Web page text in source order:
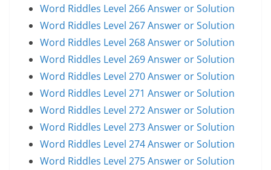
Word Riddles Level 266 Answer or Solution
Word Riddles Level 267 Answer or Solution
Word Riddles Level 268 Answer or Solution
Word Riddles Level 269 Answer or Solution
Word Riddles Level 270 Answer or Solution
Word Riddles Level 271 Answer or Solution
Word Riddles Level 272 Answer or Solution
Word Riddles Level 273 Answer or Solution
Word Riddles Level 274 Answer or Solution
Word Riddles Level 275 Answer or Solution